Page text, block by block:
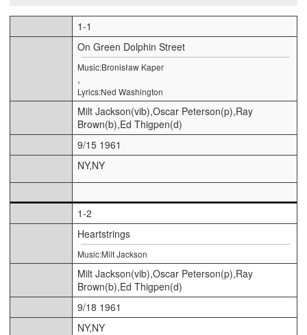
1-1
On Green Dolphin Street
Music:Bronisław Kaper
,
Lyrics:Ned Washington
Milt Jackson(vib),Oscar Peterson(p),Ray
Brown(b),Ed Thigpen(d)
9/15 1961
NY,NY
1-2
Heartstrings
Music:Milt Jackson
Milt Jackson(vib),Oscar Peterson(p),Ray
Brown(b),Ed Thigpen(d)
9/18 1961
NY,NY